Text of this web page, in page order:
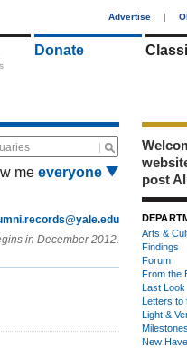
Advertise |
Donate
me everyone
in December 2012.
post
Arts &
Findings
Forum
From the
Last Look
Letters to
Light &
Milestones
New